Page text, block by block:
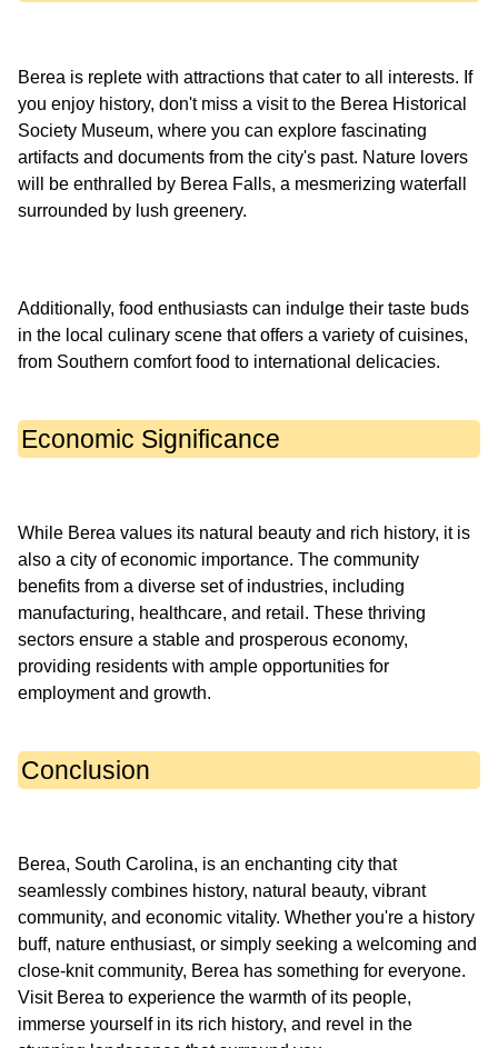
Berea is replete with attractions that cater to all interests. If
you enjoy history, don't miss a visit to the Berea Historical
Society Museum, where you can explore fascinating
artifacts and documents from the city's past. Nature lovers
will be enthralled by Berea Falls, a mesmerizing waterfall
Additionally, food enthusiasts can indulge their taste buds
in the local culinary scene that offers a variety of cuisines,
Economic Significance
While Berea values its natural beauty and rich history, it is
also a city of economic importance. The community
benefits from a diverse set of industries, including
manufacturing, healthcare, and retail. These thriving
sectors ensure a stable and prosperous economy,
providing residents with ample opportunities for
Conclusion
Berea, South Carolina, is an enchanting city that
seamlessly combines history, natural beauty, vibrant
community, and economic vitality. Whether you're a history
buff, nature enthusiast, or simply seeking a welcoming and
close-knit community, Berea has something for everyone.
Visit Berea to experience the warmth of its people,
immerse yourself in its rich history, and revel in the